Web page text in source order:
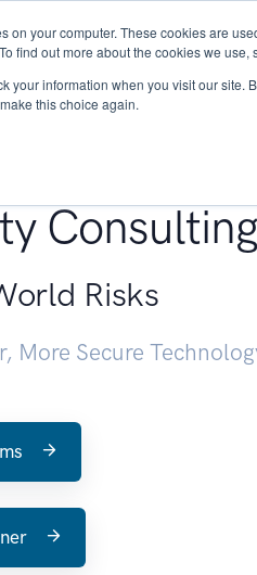
on your computer. These cookies are
find out more about the cookies we use,
your information when you visit our site.
this choice again.
About Services
Consulting
Risks
More Secure